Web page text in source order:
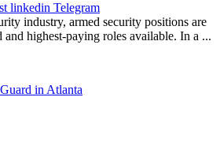
linkedin Telegram
industry, armed security positions are
and highest-paying roles available. In a ...